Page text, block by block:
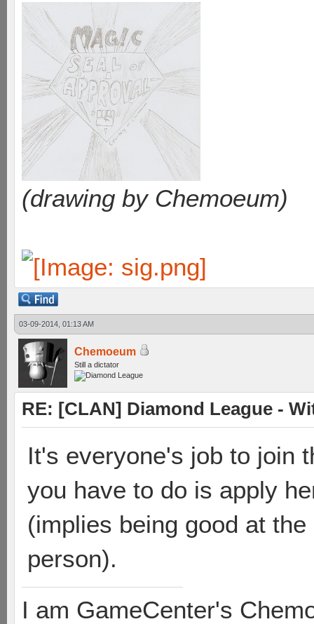
(drawing by Chemoeum)
03-09-2014, 01:13 AM
Chemoeum
Still a dictator
RE: [CLAN] Diamond League -
It's everyone's job to join
you have to do is apply
(implies being good at
person).
I am GameCenter's